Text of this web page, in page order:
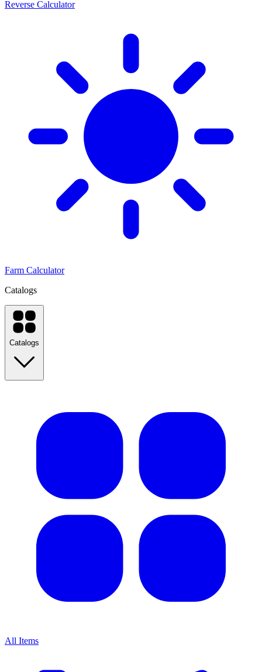
Reverse Calculator
Farm Calculator
Catalogs
Catalogs
All Items